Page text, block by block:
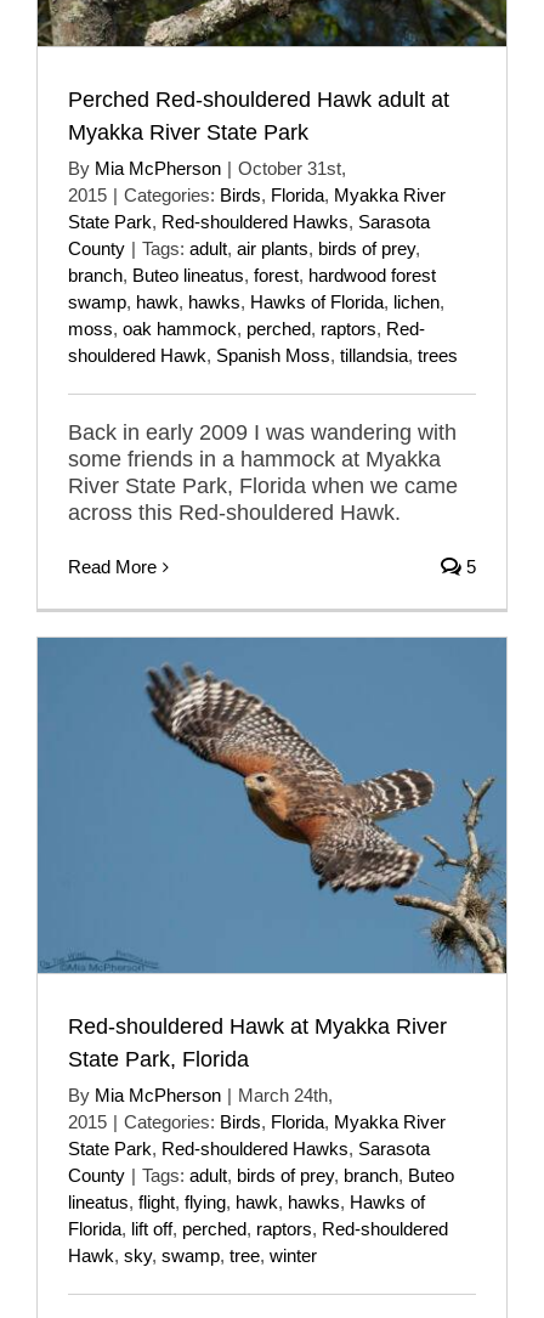
Perched Red-shouldered Hawk adult at
Myakka River State Park
By Mia McPherson | October 31st,
2015 | Categories: Birds, Florida, Myakka River
State Park, Red-shouldered Hawks, Sarasota
County | Tags: adult, air plants, birds of prey,
branch, Buteo lineatus, forest, hardwood forest
swamp, hawk, hawks, Hawks of Florida, lichen,
moss, oak hammock, perched, raptors, Red-
shouldered Hawk, Spanish Moss, tillandsia, trees
Back in early 2009 I was wandering with
some friends in a hammock at Myakka
River State Park, Florida when we came
across this Red-shouldered Hawk.
Read More 5
Red-shouldered Hawk at Myakka River
State Park, Florida
By Mia McPherson | March 24th,
2015 | Categories: Birds, Florida, Myakka River
State Park, Red-shouldered Hawks, Sarasota
County | Tags: adult, birds of prey, branch, Buteo
lineatus, flight, flying, hawk, hawks, Hawks of
Florida, lift off, perched, raptors, Red-shouldered
Hawk, sky, swamp, tree, winter